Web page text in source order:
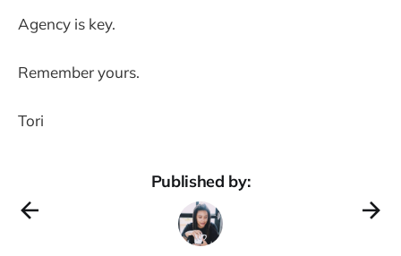
Agency is key.
Remember yours.
Tori
Published by: